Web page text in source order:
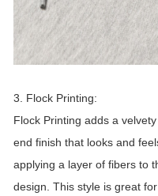
3. Flock Printing:
Flock Printing adds a
end finish that looks and
applying a layer of fibers to
design. This style is great